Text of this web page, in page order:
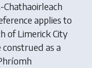
applies to
of Limerick City
construed as a